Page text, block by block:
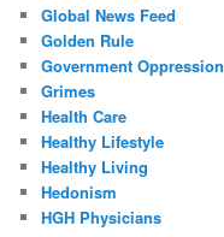
Global News Feed
Golden Rule
Government Oppression
Grimes
Health Care
Healthy Lifestyle
Healthy Living
Hedonism
HGH Physicians